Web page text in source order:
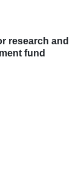
research and
fund